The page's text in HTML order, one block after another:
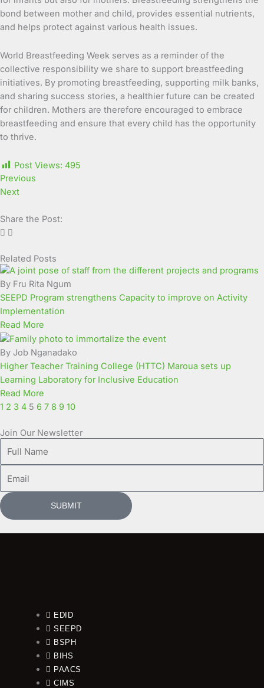
bond between mother and child, provides essential nutrients,
and helps protect against various health issues.
World Breastfeeding Week serves as a reminder of the
collective responsibility we share to support breastfeeding
initiatives. By promoting breastfeeding, supporting milk banks,
and sharing success stories, a healthier future can be created
for children. Mothers are therefore encouraged to embrace
breastfeeding and ensure that every child has the opportunity
to thrive.
Post Views: 495
Previous
Next
Share the Post:
Related Posts
By Fru Rita Ngum
SEEPD Program strengthens Capacity to improve on Activity
Implementation
Read More
By Job Nganadako
Higher Teacher Training College (HTTC) Maroua sets up
Learning Laboratory for Inclusive Education
Read More
Page
1
Page
2
Page
3
Page
4
Page
5
Page
6
Page
7
Page
8
Page
9
Page
10
Join Our Newsletter
Name
SUBMIT
EDID
SEEPD
BSPH
BIHS
PAACS
CIMS